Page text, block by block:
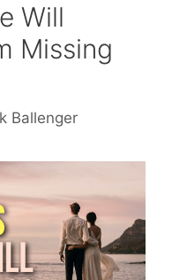
Will
Missing
Ballenger